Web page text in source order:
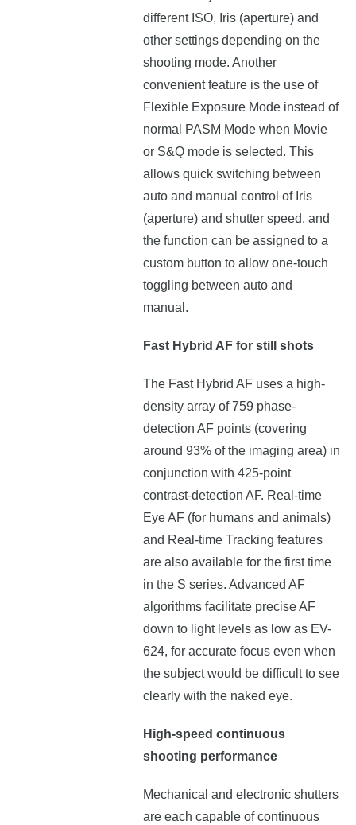
different ISO, Iris (aperture) and
other settings depending on the
shooting mode. Another
convenient feature is the use of
Flexible Exposure Mode instead of
normal PASM Mode when Movie
or S&Q mode is selected. This
allows quick switching between
auto and manual control of Iris
(aperture) and shutter speed, and
the function can be assigned to a
custom button to allow one-touch
toggling between auto and
manual.
Fast Hybrid AF for still shots
The Fast Hybrid AF uses a high-
density array of 759 phase-
detection AF points (covering
around 93% of the imaging area) in
conjunction with 425-point
contrast-detection AF. Real-time
Eye AF (for humans and animals)
and Real-time Tracking features
are also available for the first time
in the S series. Advanced AF
algorithms facilitate precise AF
down to light levels as low as EV-
624, for accurate focus even when
the subject would be difficult to see
clearly with the naked eye.
High-speed continuous
shooting performance
Mechanical and electronic shutters
are each capable of continuous